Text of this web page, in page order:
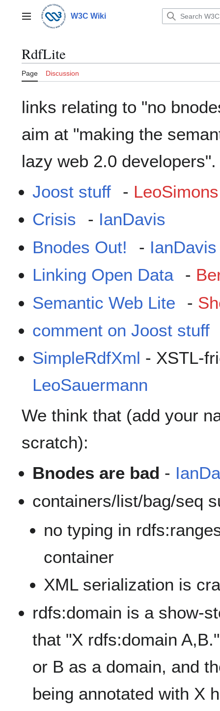
contentMain menu W3C Wiki
RdfLite
Page Discussion
links relating to "no
aim at "making the
lazy web 2.0 developers".
Joost stuff
- LeoSimons
Crisis
- IanDavis
Bnodes Out!
- IanDavis
Linking Open Data
-
Semantic Web Lite
-
comment on Joost stuff
SimpleRdfXml - XSTL-
LeoSauermann
We think that (add your
scratch):
Bnodes are bad -
containers/list/bag/seq
no typing in
container
XML serialization is
rdfs:domain is a show-
that "X rdfs:domain
or B as a domain, and
being annotated with X